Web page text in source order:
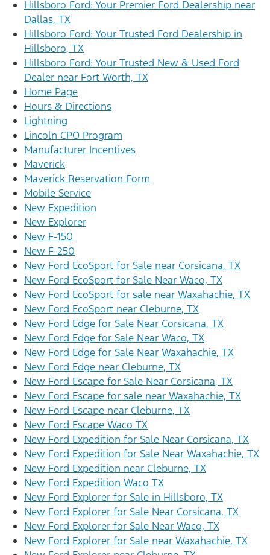
Hillsboro Ford: Your Premier Ford Dealership near
Dallas, TX
Hillsboro Ford: Your Trusted Ford Dealership in
Hillsboro, TX
Hillsboro Ford: Your Trusted New & Used Ford
Dealer near Fort Worth, TX
Home Page
Hours & Directions
Lightning
Lincoln CPO Program
Manufacturer Incentives
Maverick
Maverick Reservation Form
Mobile Service
New Expedition
New Explorer
New F-150
New F-250
New Ford EcoSport for Sale near Corsicana, TX
New Ford EcoSport for Sale Near Waco, TX
New Ford EcoSport for sale near Waxahachie, TX
New Ford EcoSport near Cleburne, TX
New Ford Edge for Sale Near Corsicana, TX
New Ford Edge for Sale Near Waco, TX
New Ford Edge for Sale Near Waxahachie, TX
New Ford Edge near Cleburne, TX
New Ford Escape for Sale Near Corsicana, TX
New Ford Escape for sale near Waxahachie, TX
New Ford Escape near Cleburne, TX
New Ford Escape Waco TX
New Ford Expedition for Sale Near Corsicana, TX
New Ford Expedition for Sale Near Waxahachie, TX
New Ford Expedition near Cleburne, TX
New Ford Expedition Waco TX
New Ford Explorer for Sale in Hillsboro, TX
New Ford Explorer for Sale Near Corsicana, TX
New Ford Explorer for Sale Near Waco, TX
New Ford Explorer for Sale near Waxahachie, TX